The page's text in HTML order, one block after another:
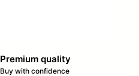
Premium quality
Buy with confidence